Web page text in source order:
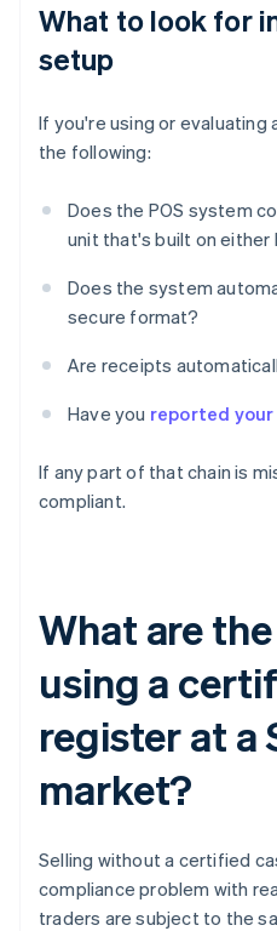
What to look for
setup
If you're using or evaluating
the following:
Does the POS system
unit that's built on either
Does the system
secure format?
Are receipts
Have you reported
If any part of that chain is
compliant.
What are
using a
register at a
market?
Selling without a certified
compliance problem with
traders are subject to the